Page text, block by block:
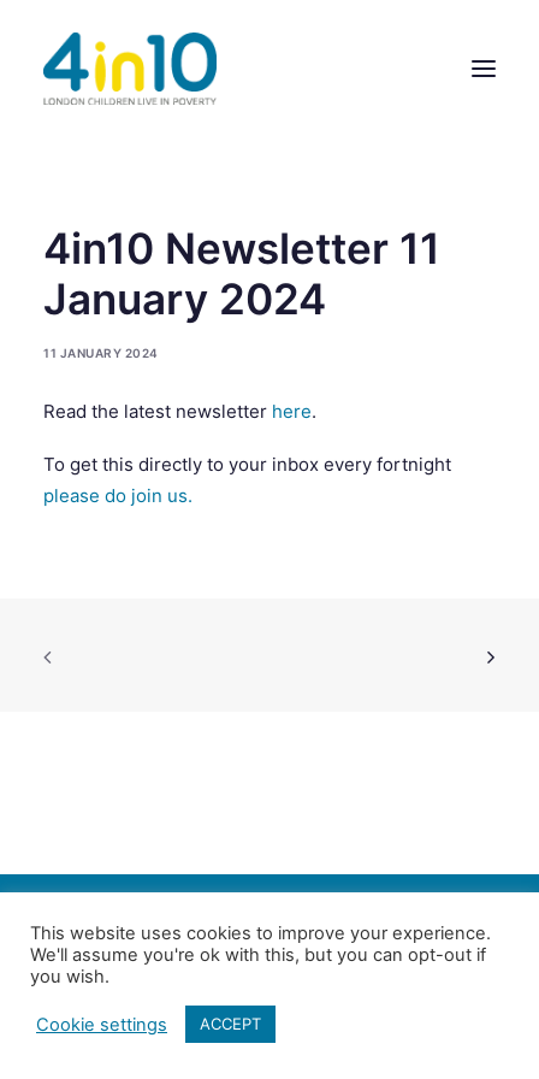
ABOUT US
OUR WORK
EVENTS
GIVE & GET HELP DIRECTORY
CONTACT US
4in10 Newsletter 11
January 2024
11 JANUARY 2024
Read the latest newsletter here.
To get this directly to your inbox every fortnight
please do join us.
Follow us on Twitter| Copyright 4in10 London’s Child Poverty Network |
All photographs courtesy of our members | Website by
This website uses cookies to improve your experience.
We'll assume you're ok with this, but you can opt-out if
you wish.
Cookie settings ACCEPT